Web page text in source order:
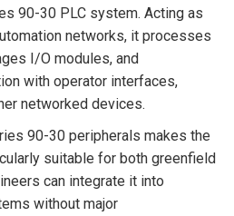
90-30 PLC system. Acting as
networks, it processes
I/O modules, and
with operator interfaces,
networked devices.
90-30 peripherals makes the
suitable for both greenfield
can integrate it into
without major